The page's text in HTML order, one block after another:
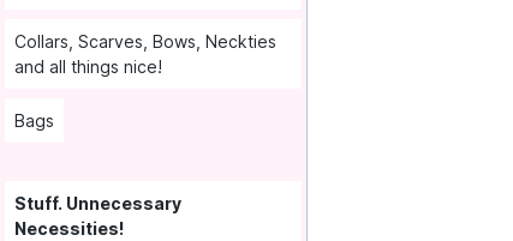
Collars, Scarves, Bows, Neckties
and all things nice!
Bags
Stuff. Unnecessary
Necessities!